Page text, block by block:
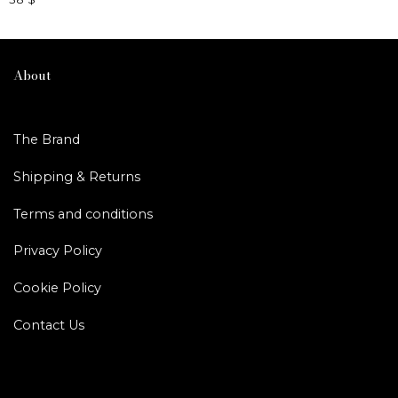
multiple
may
chosen
the
page
About
The Brand
Shipping & Returns
Terms and conditions
Privacy Policy
Cookie Policy
Contact Us